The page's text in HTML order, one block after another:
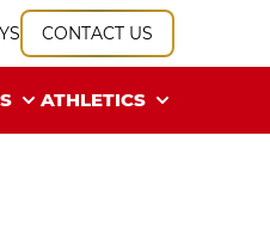
CONTACT US
ATHLETICS